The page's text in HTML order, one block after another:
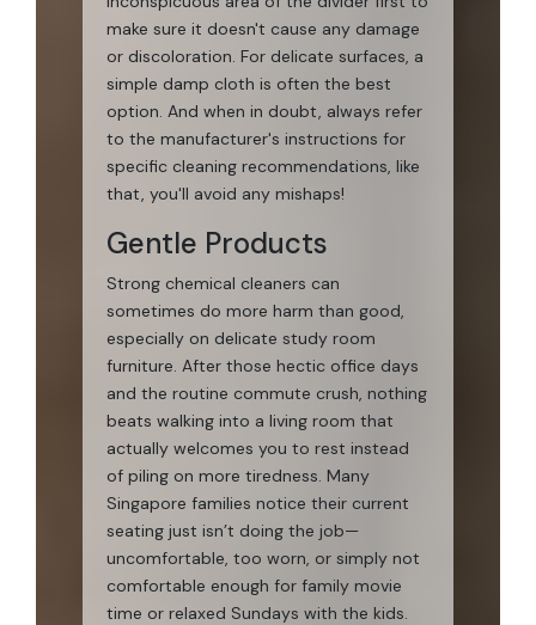
make sure it doesn't cause any damage
or discoloration. For delicate surfaces, a
simple damp cloth is often the best
option. And when in doubt, always refer
to the manufacturer's instructions for
specific cleaning recommendations, like
that, you'll avoid any mishaps!
Gentle Products
Strong chemical cleaners can
sometimes do more harm than good,
especially on delicate study room
furniture. After those hectic office days
and the routine commute crush, nothing
beats walking into a living room that
actually welcomes you to rest instead
of piling on more tiredness. Many
Singapore families notice their current
seating just isn’t doing the job—
uncomfortable, too worn, or simply not
comfortable enough for family movie
time or relaxed Sundays with the kids.